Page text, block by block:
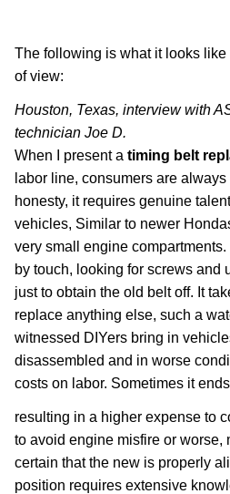
The following is what it looks
of view:
Houston, Texas, interview with
technician Joe D.
When I present a timing belt
labor line, consumers are always
honesty, it requires genuine
vehicles, Similar to newer
very small engine
by touch, looking for screws and
just to obtain the old belt off. It
replace anything else, such a
witnessed DIYers bring in
disassembled and in worse
costs on labor. Sometimes it
resulting in a higher expense to
to avoid engine misfire or worse,
certain that the new is properly
position requires extensive